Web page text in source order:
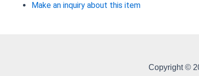
Make an inquiry about this item
Copyright ©